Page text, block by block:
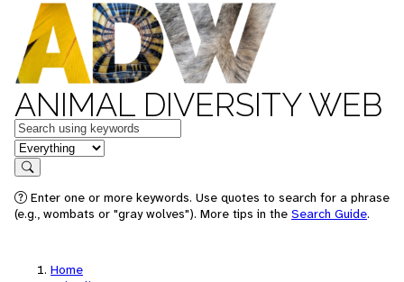
ANIMAL DIVERSITY WEB
Keywords
in feature
Search
Enter one or more keywords. Use quotes to search for a phrase
(e.g., wombats or "gray wolves"). More tips in the Search Guide.
Home